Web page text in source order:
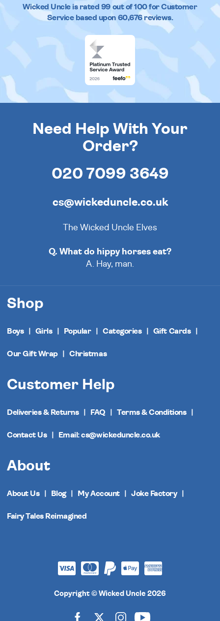
Wicked Uncleis rated 99out of100 for Customer
Service based upon 60,676reviews.
Need Help With Your
Order?
020 7099 3649
cs@wickeduncle.co.uk
The Wicked Uncle Elves
Q. What do hippy horses eat?
A. Hay, man.
Shop
Boys Girls Popular Categories Gift Cards
Our Gift Wrap Christmas
Customer Help
Deliveries & Returns FAQ Terms & Conditions
Contact Us Email: cs@wickeduncle.co.uk
About
About Us Blog My Account Joke Factory
Fairy Tales Reimagined
Copyright © Wicked Uncle 2026